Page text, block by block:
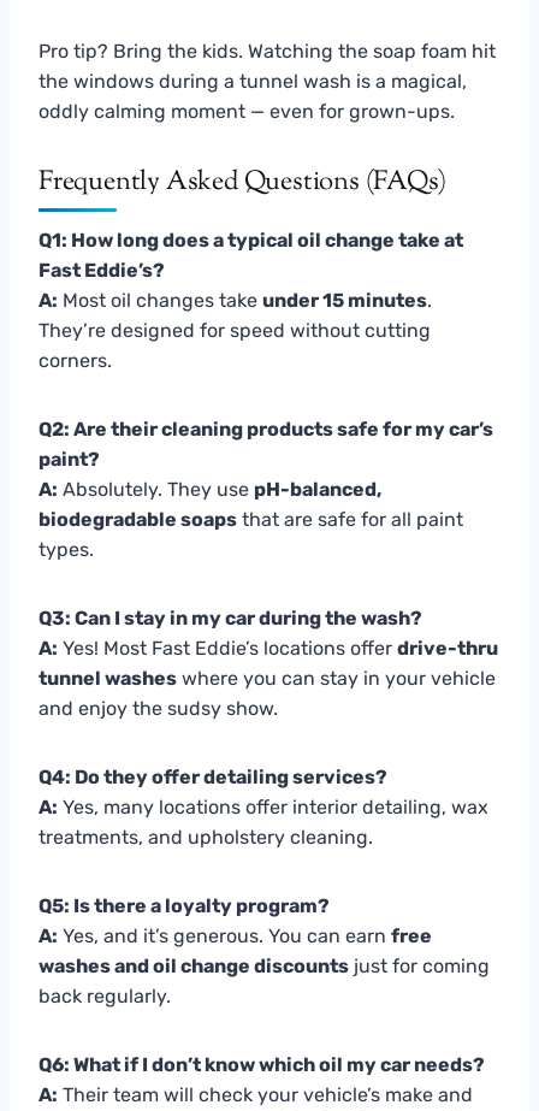
Pro tip? Bring the kids. Watching the soap foam hit
the windows during a tunnel wash is a magical,
oddly calming moment — even for grown-ups.
Frequently Asked Questions (FAQs)
Q1: How long does a typical oil change take at
Fast Eddie’s?
A: Most oil changes take under 15 minutes.
They’re designed for speed without cutting
corners.
Q2: Are their cleaning products safe for my car’s
paint?
A: Absolutely. They use pH-balanced,
biodegradable soaps that are safe for all paint
types.
Q3: Can I stay in my car during the wash?
A: Yes! Most Fast Eddie’s locations offer drive-thru
tunnel washes where you can stay in your vehicle
and enjoy the sudsy show.
Q4: Do they offer detailing services?
A: Yes, many locations offer interior detailing, wax
treatments, and upholstery cleaning.
Q5: Is there a loyalty program?
A: Yes, and it’s generous. You can earn free
washes and oil change discounts just for coming
back regularly.
Q6: What if I don’t know which oil my car needs?
A: Their team will check your vehicle’s make and